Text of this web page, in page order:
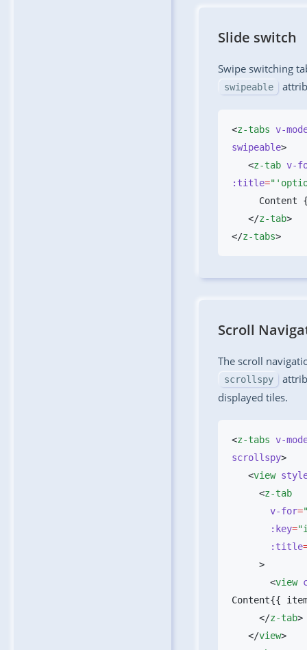
Slide switch
Swipe switching
swipeable
<z-tabs v-
swipeable
   <
z-tab v-
:title=
   </
z-tab
</z-tabs
Scroll
The scroll
scrollspy
displayed tiles.
<z-tabs v-
scrollspy
   <
view
     <
       v-for
=
       :key
=
       :title
       <
view
Content{{
     </
z-tab
   </
view